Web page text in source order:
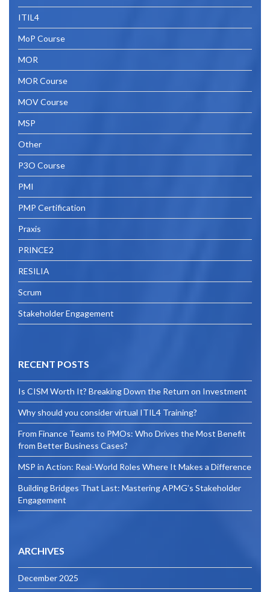
ITIL4
MoP Course
MOR
MOR Course
MOV Course
MSP
Other
P3O Course
PMI
PMP Certification
Praxis
PRINCE2
RESILIA
Scrum
Stakeholder Engagement
RECENT POSTS
Is CISM Worth It? Breaking Down the Return on Investment
Why should you consider virtual ITIL4 Training?
From Finance Teams to PMOs: Who Drives the Most Benefit
from Better Business Cases?
MSP in Action: Real-World Roles Where It Makes a Difference
Building Bridges That Last: Mastering APMG’s Stakeholder
Engagement
ARCHIVES
December 2025